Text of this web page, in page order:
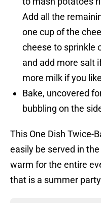
Add all the
one cup of the
cheese to sprinkle
and add more salt
more milk if you
Bake, uncovered
bubbling on the
This One Dish Twice-
easily be served in
warm for the entire
that is a summer